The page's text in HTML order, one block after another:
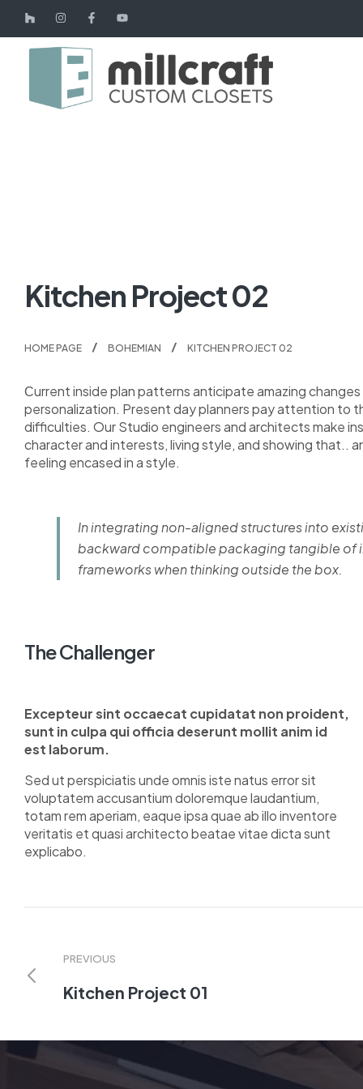
Kitchen Project 02
HOME PAGE BOHEMIAN KITCHEN PROJECT 02
Сurrent inside plan patterns anticipate amazing
personalization. Present day planners pay attention to
difficulties. Our Studio engineers and architects make
character and interests, living style, and showing that..
feeling encased in a style.
In integrating non-aligned structures into
backward compatible packaging tangible of
frameworks when thinking outside the box.
The Challenger
Excepteur sint occaecat cupidatat non proident,
sunt in culpa qui officia deserunt mollit anim id
est laborum.
Sed ut perspiciatis unde omnis iste natus error sit
voluptatem accusantium doloremque laudantium,
totam rem aperiam, eaque ipsa quae ab illo inventore
veritatis et quasi architecto beatae vitae dicta sunt
explicabo.
PREVIOUS
Kitchen Project 01